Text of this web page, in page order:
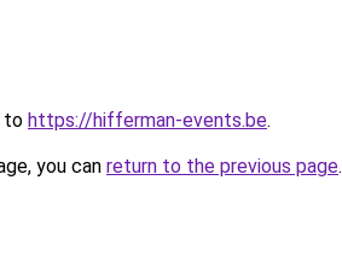
to https://hifferman-events.be.
you can return to the previous page.